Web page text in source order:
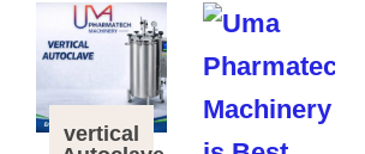
vertical